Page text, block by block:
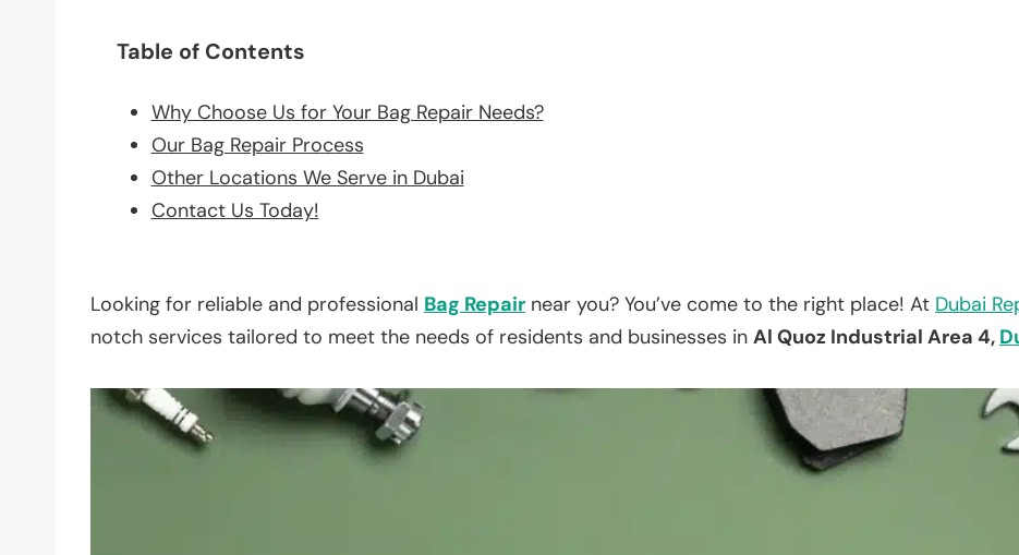
Table of Contents
Why Choose Us for Your Bag Repair Needs?
Our Bag Repair Process
Other Locations We Serve in Dubai
Contact Us Today!
Looking for reliable and professional Bag Repair near you? You’ve come to the right place! At Dubai
notch services tailored to meet the needs of residents and businesses in Al Quoz Industrial Area 4,